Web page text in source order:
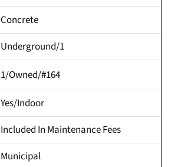
Concrete
Underground/1
1/Owned/#164
Yes/Indoor
Included In Maintenance Fees
Municipal